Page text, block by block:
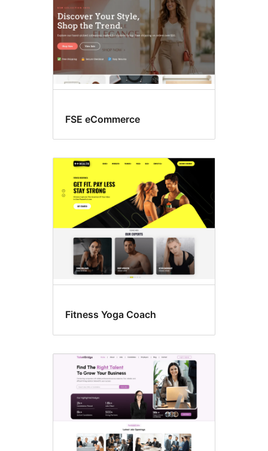
FSE eCommerce
Fitness Yoga Coach